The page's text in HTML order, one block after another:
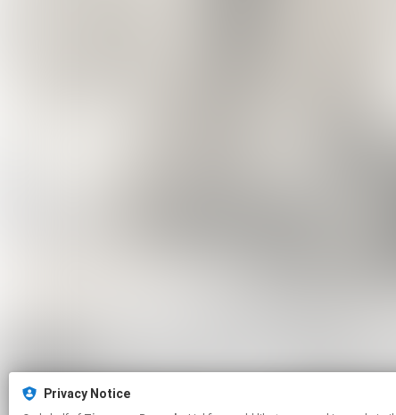
Privacy Notice